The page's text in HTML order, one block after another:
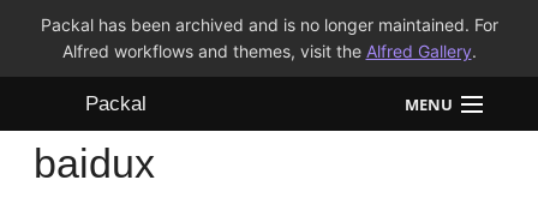
Packal has been archived and is no longer maintained. For
Alfred workflows and themes, visit the Alfred Gallery.
Packal MENU
Workflows
baidux